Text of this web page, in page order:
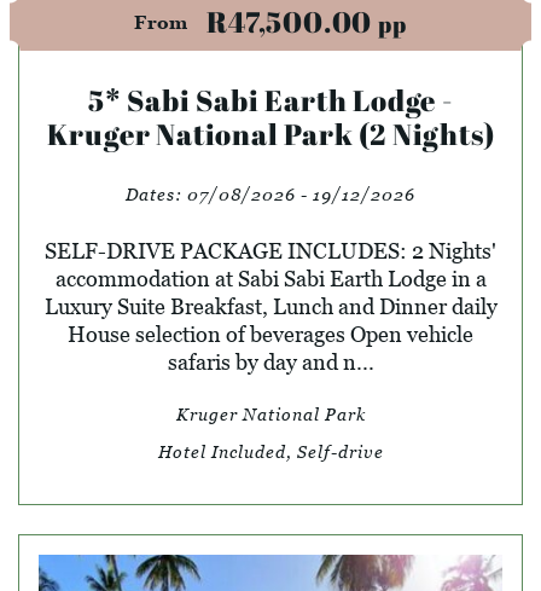
From R47,500.00 pp
5* Sabi Sabi Earth Lodge -
Kruger National Park (2 Nights)
Dates: 07/08/2026 - 19/12/2026
SELF-DRIVE PACKAGE INCLUDES: 2 Nights'
accommodation at Sabi Sabi Earth Lodge in a
Luxury Suite Breakfast, Lunch and Dinner daily
House selection of beverages Open vehicle
safaris by day and n...
Kruger National Park
Hotel Included, Self-drive